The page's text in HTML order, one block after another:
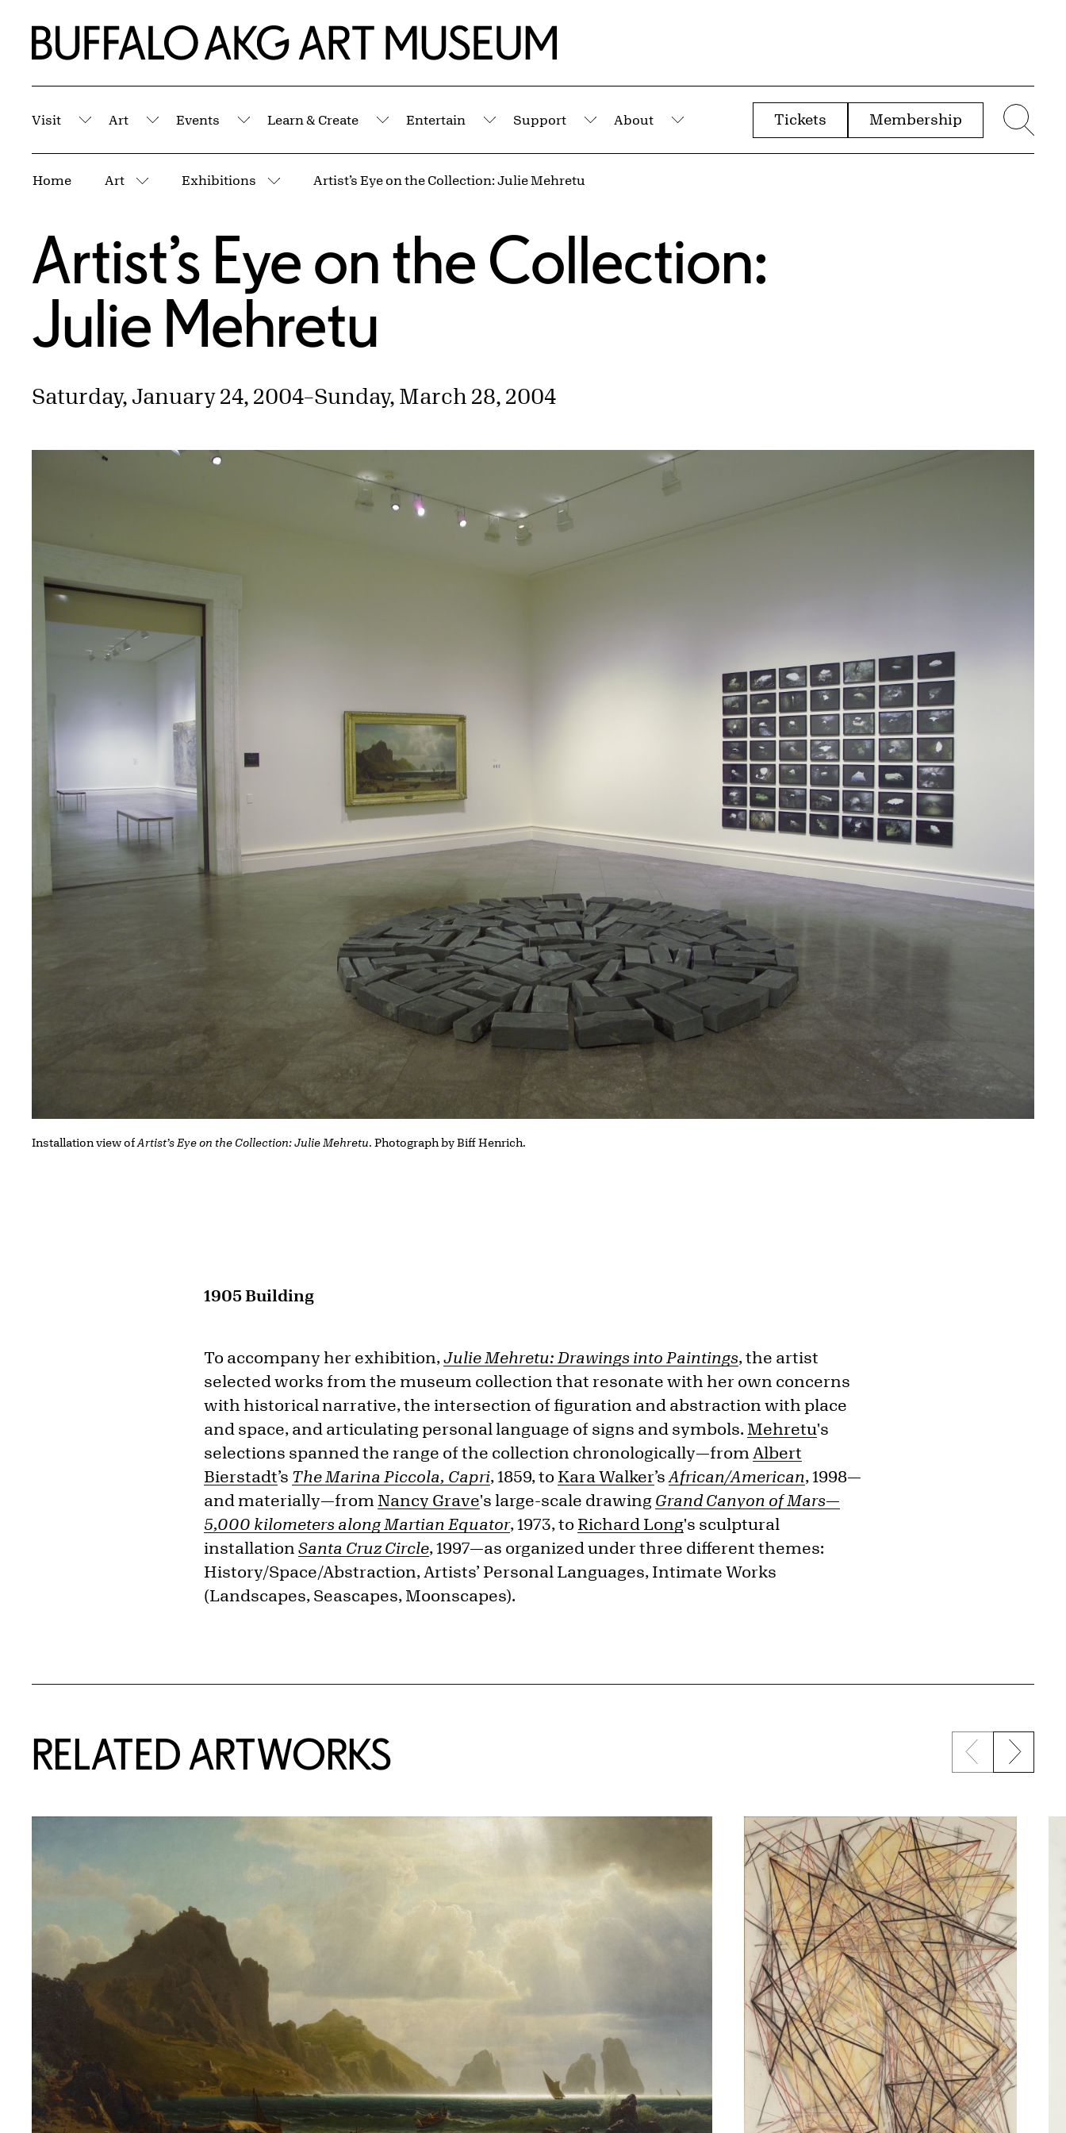
Home | Buffalo AKG Art Museum
Visit
Submenu
Art
Submenu
Events
Submenu
Learn & Create
Submenu
Entertain
Submenu
Support
Submenu
About
Submenu
Tickets Membership
Home Art
More pages
Exhibitions
More pages
Artist’s Eye on the Collection: Julie Mehretu
Artist’s Eye on the Collection:
Julie Mehretu
Saturday, January 24, 2004–Sunday, March 28, 2004
Installation view ofArtist’s Eye on the Collection: Julie Mehretu. Photograph by Biff Henrich.
1905 Building
To accompany her exhibition,Julie Mehretu: Drawings into Paintings, the artist
selected works from the museum collection that resonate with her own concerns
with historical narrative, the intersection of figuration and abstraction with place
and space, and articulating personal language of signs and symbols. Mehretu's
selections spanned the range of the collection chronologically—from Albert
Bierstadt’s The Marina Piccola, Capri, 1859, to Kara Walker’sAfrican/American, 1998—
and materially—from Nancy Grave's large-scale drawing Grand Canyon of Mars—
5,000 kilometers along Martian Equator, 1973, to Richard Long's sculptural
installationSanta Cruz Circle, 1997—as organized under three different themes:
History/Space/Abstraction, Artists’ Personal Languages, Intimate Works
(Landscapes, Seascapes, Moonscapes).
RELATED ARTWORKS Previous
Next